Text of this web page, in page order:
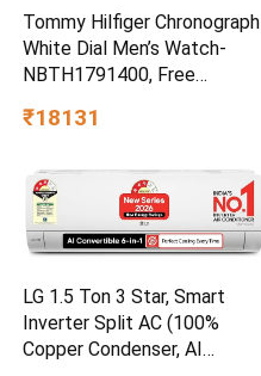
Tommy Hilfiger Chronograph
White Dial Men’s Watch-
NBTH1791400, Free
₹18131
LG 1.5 Ton 3 Star, Smart
Inverter Split AC (100%
Copper Condenser, AI